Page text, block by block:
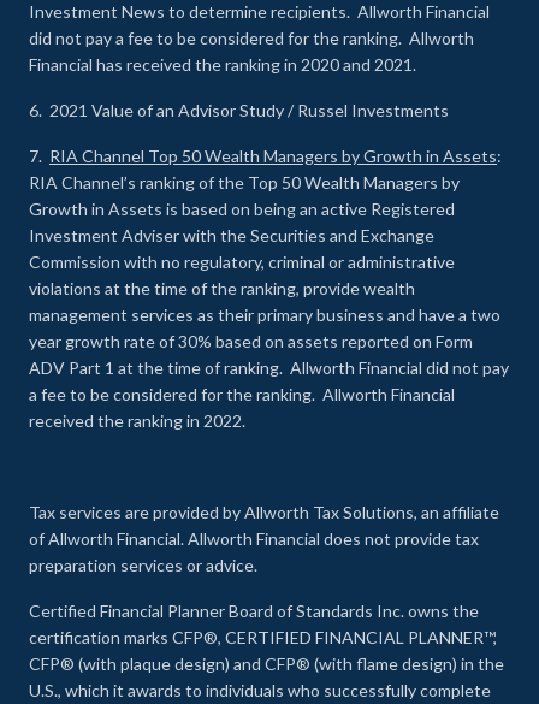
Investment News to determine recipients. Allworth Financial
did not pay a fee to be considered for the ranking. Allworth
Financial has received the ranking in 2020 and 2021.
6. 2021 Value of an Advisor Study / Russel Investments
7. RIA Channel Top 50 Wealth Managers by Growth in Assets:
RIA Channel’s ranking of the Top 50 Wealth Managers by
Growth in Assets is based on being an active Registered
Investment Adviser with the Securities and Exchange
Commission with no regulatory, criminal or administrative
violations at the time of the ranking, provide wealth
management services as their primary business and have a two
year growth rate of 30% based on assets reported on Form
ADV Part 1 at the time of ranking. Allworth Financial did not pay
a fee to be considered for the ranking. Allworth Financial
received the ranking in 2022.
Tax services are provided by Allworth Tax Solutions, an affiliate
of Allworth Financial. Allworth Financial does not provide tax
preparation services or advice.
Certified Financial Planner Board of Standards Inc. owns the
certification marks CFP®, CERTIFIED FINANCIAL PLANNER™,
CFP® (with plaque design) and CFP® (with flame design) in the
U.S., which it awards to individuals who successfully complete